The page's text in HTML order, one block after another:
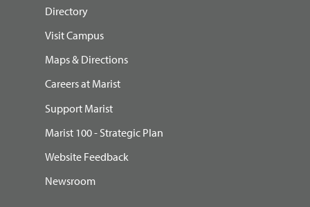
Directory
Visit Campus
Maps & Directions
Careers at Marist
Support Marist
Marist 100 - Strategic Plan
Website Feedback
Newsroom